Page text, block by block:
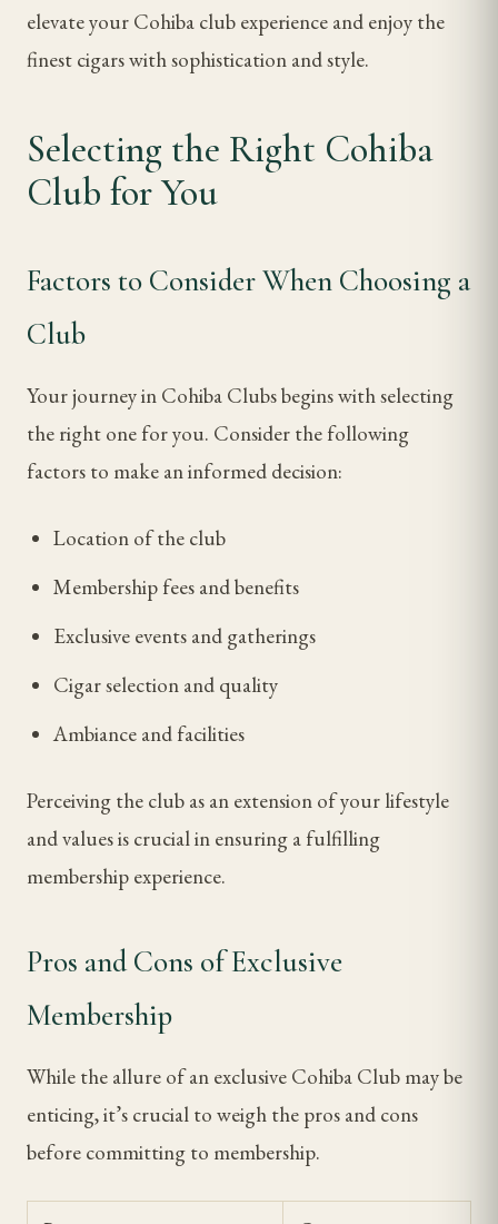
elevate your Cohiba club experience and enjoy the
finest cigars with sophistication and style.
Selecting the Right Cohiba
Club for You
Factors to Consider When Choosing a
Club
Your journey in Cohiba Clubs begins with selecting
the right one for you. Consider the following
factors to make an informed decision:
Location of the club
Membership fees and benefits
Exclusive events and gatherings
Cigar selection and quality
Ambiance and facilities
Perceiving the club as an extension of your lifestyle
and values is crucial in ensuring a fulfilling
membership experience.
Pros and Cons of Exclusive
Membership
While the allure of an exclusive Cohiba Club may be
enticing, it’s crucial to weigh the pros and cons
before committing to membership.